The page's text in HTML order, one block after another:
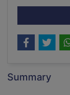
Summary